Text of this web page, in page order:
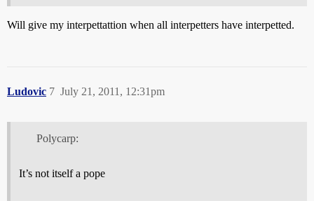
Will give my interpettattion when all interpetters have interpetted.
Ludovic July 21, 2011, 12:31pm
7
Polycarp:
It’s not itself a pope